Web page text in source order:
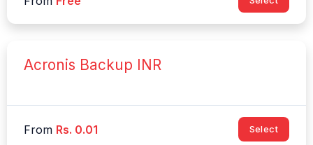
Acronis Backup INR
From Rs. 0.01 Select